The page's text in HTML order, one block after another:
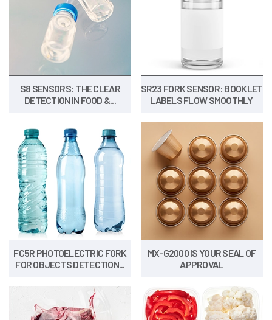
S8 SENSORS: THE CLEAR
DETECTION IN FOOD &...
SR23 FORK SENSOR: BOOKLET
LABELS FLOW SMOOTHLY
FC5R PHOTOELECTRIC FORK
FOR OBJECTS DETECTION...
MX-G2000 IS YOUR SEAL OF
APPROVAL